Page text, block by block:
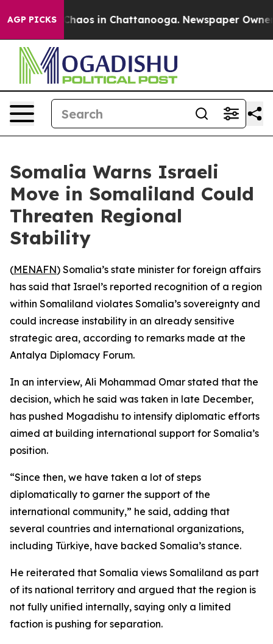
AGP PICKSChaos in Chattanooga. Newspaper Owner
Somalia Warns Israeli
Move in Somaliland Could
Threaten Regional
Stability
(MENAFN) Somalia’s state minister for foreign affairs
has said that Israel’s reported recognition of a region
within Somaliland violates Somalia’s sovereignty and
could increase instability in an already sensitive
strategic area, according to remarks made at the
Antalya Diplomacy Forum.
In an interview, Ali Mohammad Omar stated that the
decision, which he said was taken in late December,
has pushed Mogadishu to intensify diplomatic efforts
aimed at building international support for Somalia’s
position.
“Since then, we have taken a lot of steps
diplomatically to garner the support of the
international community,” he said, adding that
several countries and international organizations,
including Türkiye, have backed Somalia’s stance.
He reiterated that Somalia views Somaliland as part
of its national territory and argued that the region is
not fully unified internally, saying only a limited
faction is pushing for separation.